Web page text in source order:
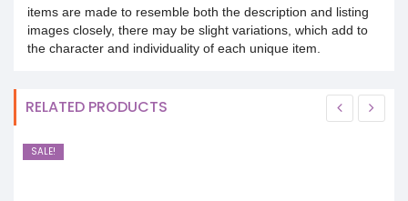
items are made to resemble both the description and listing
images closely, there may be slight variations, which add to
the character and individuality of each unique item.
RELATED PRODUCTS
SALE!